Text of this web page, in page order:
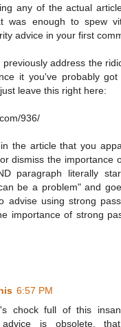
any of the actual
was enough to spew
advice in your first
previously address the
it you've probably got
leave this right here:
936/
the article that you
dismiss the importance
paragraph literally
be a problem" and
advise using strong
importance of strong
6:57 PM
chock full of this
advice is obsolete,